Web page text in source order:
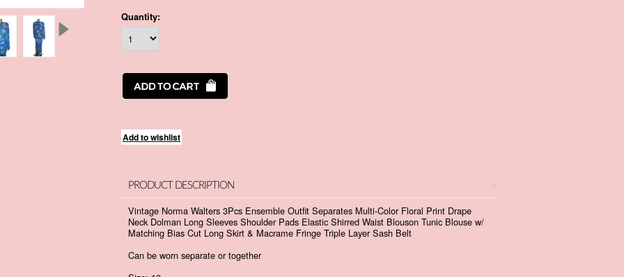
Quantity:
PRODUCT DESCRIPTION
Vintage Norma Walters 3Pcs Ensemble Outfit Separates Multi-Color Floral Print Drape
Neck Dolman Long Sleeves Shoulder Pads Elastic Shirred Waist Blouson Tunic Blouse w/
Matching Bias Cut Long Skirt & Macrame Fringe Triple Layer Sash Belt
Can be worn separate or together